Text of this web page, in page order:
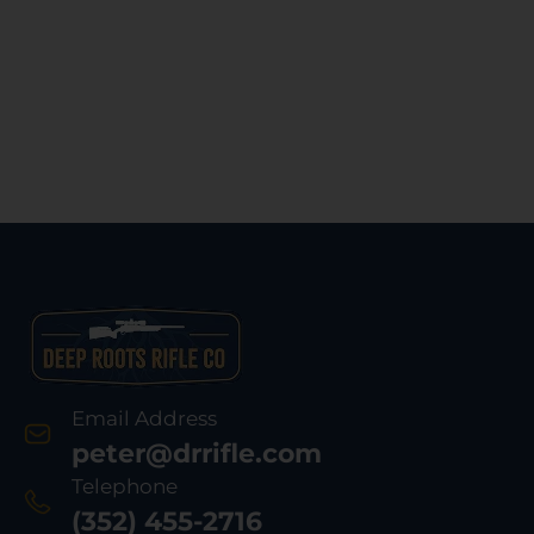
Email Address
peter@drrifle.com
Telephone
(352) 455-2716